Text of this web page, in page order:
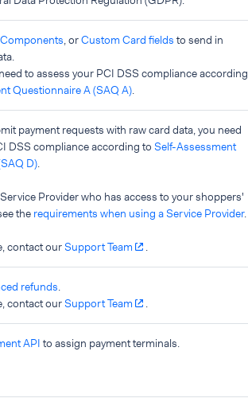
Components, orCustom Card fields to send in
to assess your PCI DSS compliance according
Questionnaire A (SAQ A).
payment requests with raw card data, you need
DSS compliance according to Self-Assessment
D).
Provider who has access to your shoppers'
the requirements when using a Service Provider.
contact our Support Team .
refunds.
contact our Support Team .
API to assign payment terminals.